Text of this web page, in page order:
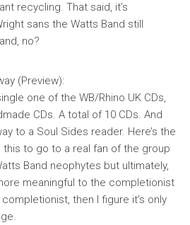
recycling. That said, it’s
sans the Watts Band still
no?
(Preview):
one of the WB/Rhino UK CDs,
CDs. A total of 10 CDs. And
to a Soul Sides reader. Here’s the
to go to a real fan of the group
Band neophytes but ultimately,
meaningful to the completionist
then I figure it’s only